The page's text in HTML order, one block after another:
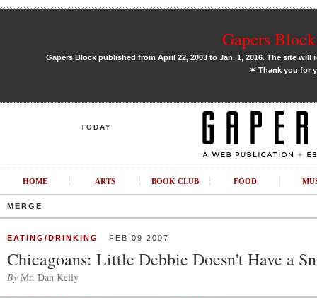
Gapers
Gapers Block published from April 22, 2003 to Jan. 1, 2016. The site
✶Thank you for
TODAY
HOME ARTS BOOK CLUB FOOD
MERGE
EATING/DRINKING FEB 09 2007
Chicagoans: Little Debbie Doesn't Have a
By Mr. Dan Kelly